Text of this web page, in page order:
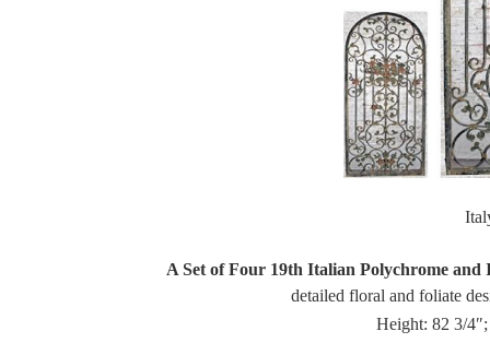
A Set of Four 19th Italian Polychrome and
detailed floral and foliate
Height: 82 3/